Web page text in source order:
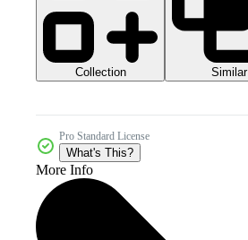
Collection Similar
Pro Standard License
What's This?
More Info